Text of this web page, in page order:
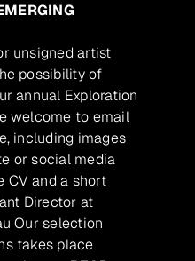
unsigned artist
possibility of
annual Exploration
welcome to email
including images
or social media
CV and a short
Director at
Our selection
takes place